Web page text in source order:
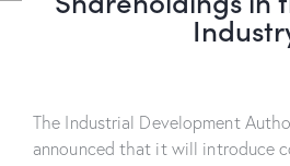
The Industrial Development
announced that it will introduce